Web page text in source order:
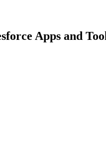
Apps and